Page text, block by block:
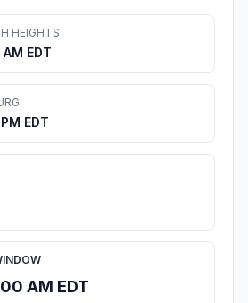
HEIGHTS
EDT
EDT
AM EDT